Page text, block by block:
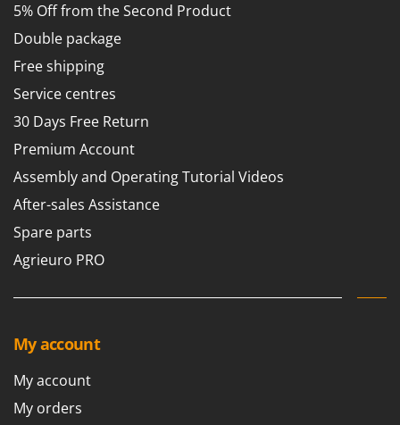
5% Off from the Second Product
Double package
Free shipping
Service centres
30 Days Free Return
Premium Account
Assembly and Operating Tutorial Videos
After-sales Assistance
Spare parts
Agrieuro PRO
My account
My account
My orders